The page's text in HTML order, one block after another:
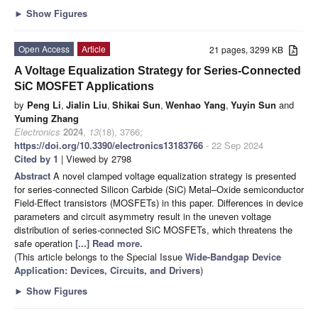
► Show Figures
21 pages, 3299 KB
Open Access
Article
A Voltage Equalization Strategy for Series-Connected
SiC MOSFET Applications
by Peng Li, Jialin Liu, Shikai Sun, Wenhao Yang, Yuyin Sun and
Yuming Zhang
Electronics 2024, 13(18), 3766;
https://doi.org/10.3390/electronics13183766 - 22 Sep 2024
Cited by 1 | Viewed by 2798
Abstract A novel clamped voltage equalization strategy is presented
for series-connected Silicon Carbide (SiC) Metal–Oxide semiconductor
Field-Effect transistors (MOSFETs) in this paper. Differences in device
parameters and circuit asymmetry result in the uneven voltage
distribution of series-connected SiC MOSFETs, which threatens the
safe operation [...] Read more.
(This article belongs to the Special Issue Wide-Bandgap Device
Application: Devices, Circuits, and Drivers)
► Show Figures